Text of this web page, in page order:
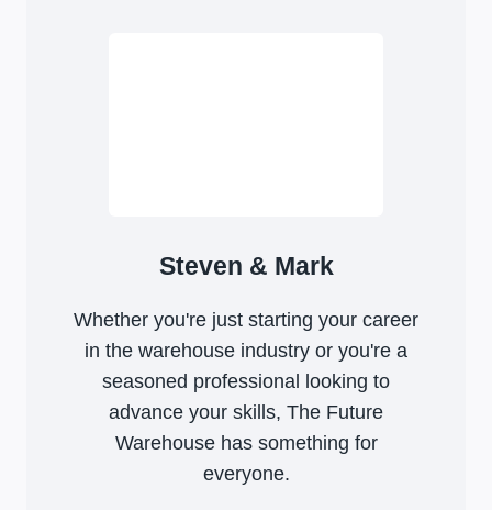
Steven & Mark
Whether you're just starting your career
in the warehouse industry or you're a
seasoned professional looking to
advance your skills, The Future
Warehouse has something for
everyone.